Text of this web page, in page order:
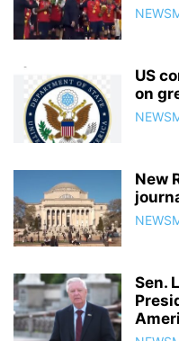
US
on
New
Sen.